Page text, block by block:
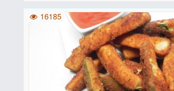
16185